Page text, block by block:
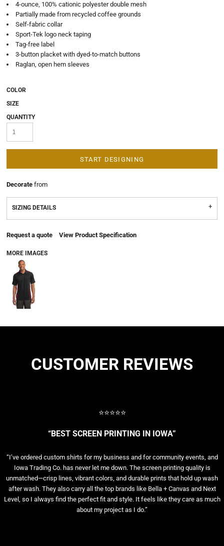
4-ounce, 100% cationic polyester double mesh
Partially made from recycled coffee grounds
Self-fabric collar
Sport-Tek logo neck taping
Tag-free label
3-button placket with dyed-to-match buttons
Raglan, open hem sleeves
COLOR
SIZE
QUANTITY
START DESIGNING
Decorate from
SIZING DETAILS
Request a quote View Product Specification
MORE IMAGES
CUSTOMER REVIEWS
⭐⭐⭐⭐⭐
“BEST SCREEN PRINTING IN IOWA”
“I’ve ordered custom shirts for my business and for community events, and
Iowa Trading Co. has never let me down. The screen printing quality is
unmatched—crisp lines, vibrant colors, and durable prints that hold up wash
after wash. They also carry all the top brands like Bella + Canvas and Next
Level, so I always find the perfect fit and style. It feels like they care as much
about my project as I do.”